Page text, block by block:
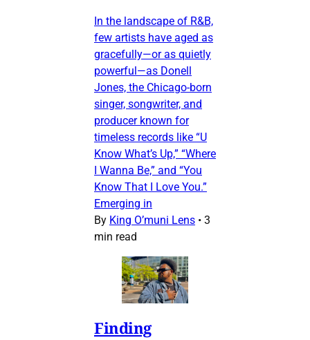
In the landscape of R&B,
few artists have aged as
gracefully—or as quietly
powerful—as Donell
Jones, the Chicago-born
singer, songwriter, and
producer known for
timeless records like “U
Know What’s Up,” “Where
I Wanna Be,” and “You
Know That I Love You.”
Emerging in
By King O’muni Lens • 3
min read
Finding